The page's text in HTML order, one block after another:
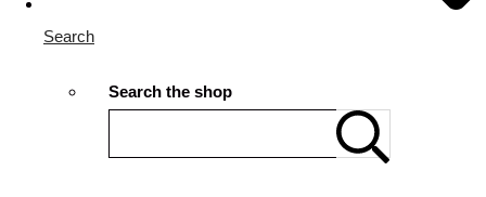
Search
Search the shop